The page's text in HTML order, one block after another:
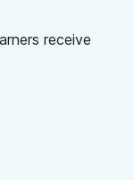
receive